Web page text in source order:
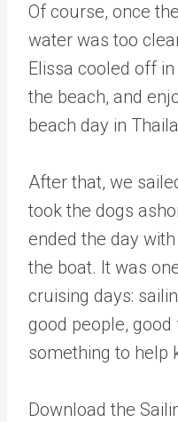
Of course, once
water was too
Elissa cooled off
the beach, and
beach day in
After that, we
took the dogs
ended the day
the boat. It was
cruising days:
good people,
something to help
Download the